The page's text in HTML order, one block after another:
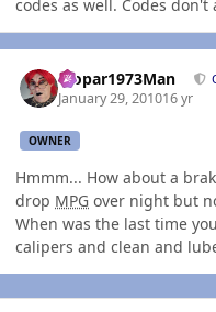
codes as well. Codes
Mopar1973Man
January 29, 201016 yr
OWNER
Hmmm... How about a
drop MPG over night but
When was the last time
calipers and clean and